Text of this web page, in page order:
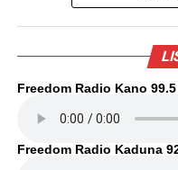
Freedom Radio Kano 99.5
Freedom Radio Kaduna